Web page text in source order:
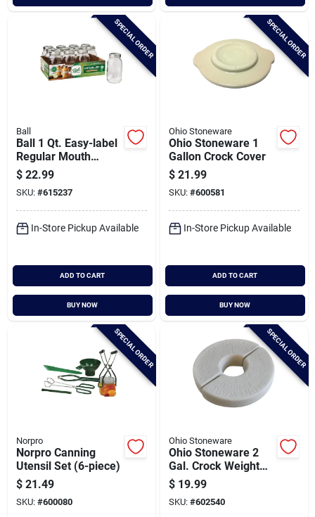
SPECIAL ORDER
Ball
Ball 1 Qt. Easy-label
Regular Mouth
Smooth-sided
Mason Jar (12-
count)
$ 22.99
SKU: #615237
In-Store Pickup Available
ADD TO CART
BUY NOW
SPECIAL ORDER
Ohio Stoneware
Ohio Stoneware 1
Gallon Crock Cover
$ 21.99
SKU: #600581
In-Store Pickup Available
ADD TO CART
BUY NOW
SPECIAL ORDER
Norpro
Norpro Canning
Utensil Set (6-piece)
$ 21.49
SKU: #600080
SPECIAL ORDER
Ohio Stoneware
Ohio Stoneware 2
Gal. Crock Weight
Set
$ 19.99
SKU: #602540